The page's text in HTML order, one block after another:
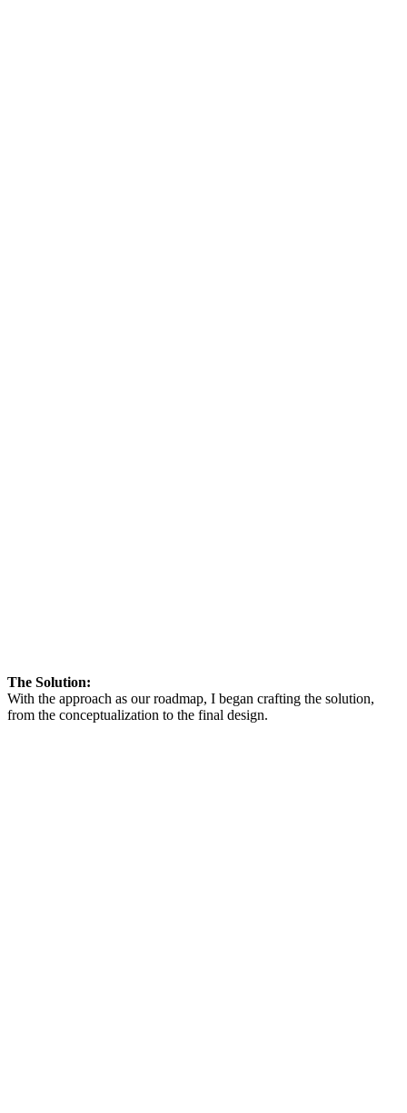
The Solution:
With the approach as our roadmap, I began crafting the solution,
from the conceptualization to the final design.